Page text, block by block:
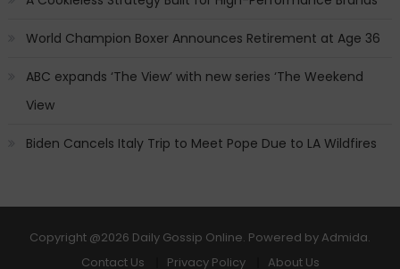
World Champion Boxer Announces Retirement at Age 36
ABC expands ‘The View’ with new series ‘The Weekend
View
Biden Cancels Italy Trip to Meet Pope Due to LA Wildfires
Copyright @2026 Daily Gossip Online. Powered by Admida.
Contact Us
Privacy Policy About Us